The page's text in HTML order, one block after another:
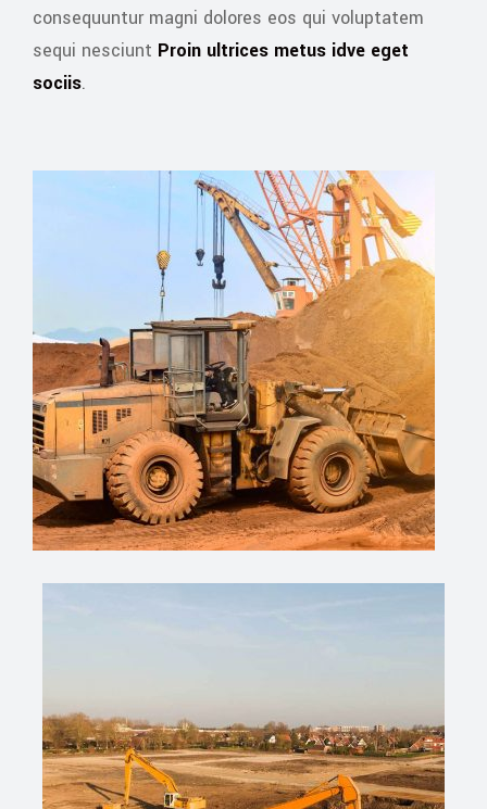
consequuntur magni dolores eos qui voluptatem
sequi nesciunt Proin ultrices metus idve eget
sociis.